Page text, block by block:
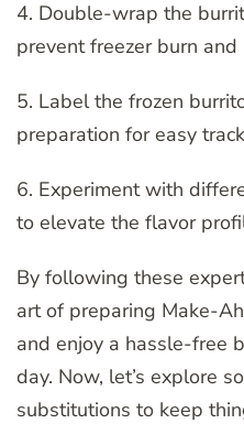
4. Double-wrap the
prevent freezer burn
5. Label the frozen
preparation for easy
6. Experiment with
to elevate the flavor
By following these
art of preparing Make-
and enjoy a hassle-free
day. Now, let’s explore
substitutions to keep